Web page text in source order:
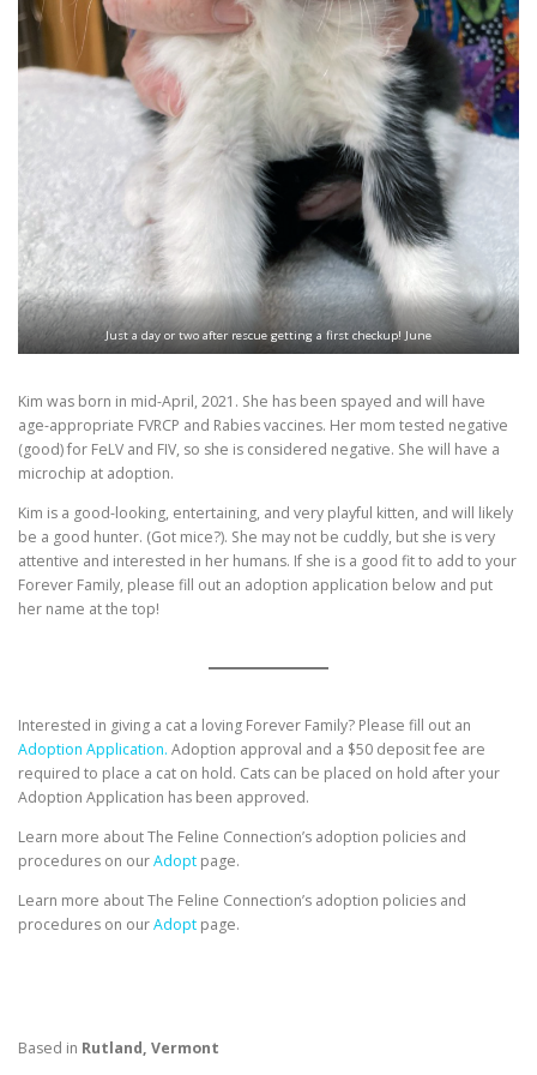
Just a day or two after rescue getting a first checkup! June
Kim was born in mid-April, 2021. She has been spayed and will have
age-appropriate FVRCP and Rabies vaccines. Her mom tested negative
(good) for FeLV and FIV, so she is considered negative. She will have a
microchip at adoption.
Kim is a good-looking, entertaining, and very playful kitten, and will likely
be a good hunter. (Got mice?). She may not be cuddly, but she is very
attentive and interested in her humans. If she is a good fit to add to your
Forever Family, please fill out an adoption application below and put
her name at the top!
Interested in giving a cat a loving Forever Family? Please fill out an
Adoption Application. Adoption approval and a $50 deposit fee are
required to place a cat on hold. Cats can be placed on hold after your
Adoption Application has been approved.
Learn more about The Feline Connection’s adoption policies and
procedures on ourAdopt page.
Learn more about The Feline Connection’s adoption policies and
procedures on ourAdopt page.
Based in Rutland, Vermont